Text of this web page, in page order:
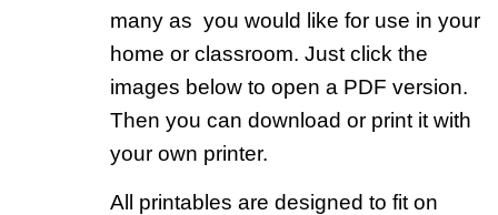
many as you would like for use in your
home or classroom. Just click the
images below to open a PDF version.
Then you can download or print it with
your own printer.
All printables are designed to fit on